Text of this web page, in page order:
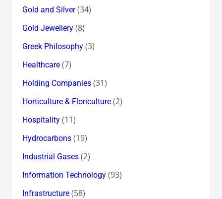
Gold and Silver(34)
Gold Jewellery(8)
Greek Philosophy(3)
Healthcare(7)
Holding Companies(31)
Horticulture & Floriculture(2)
Hospitality(11)
Hydrocarbons(19)
Industrial Gases(2)
Information Technology(93)
Infrastructure(58)